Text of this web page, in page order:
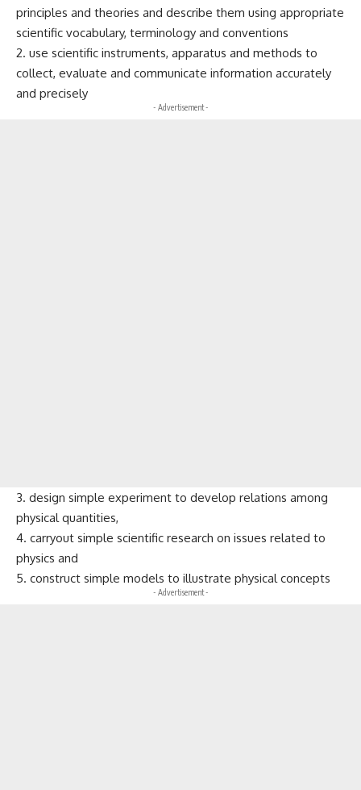
principles and theories and describe them using appropriate
scientific vocabulary, terminology and conventions
2. use scientific instruments, apparatus and methods to
collect, evaluate and communicate information accurately
and precisely
- Advertisement -
3. design simple experiment to develop relations among
physical quantities,
4. carryout simple scientific research on issues related to
physics and
5. construct simple models to illustrate physical concepts
- Advertisement -